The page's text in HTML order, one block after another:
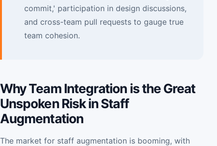
commit,' participation in design discussions,
and cross-team pull requests to gauge true
team cohesion.
Why Team Integration is the Great
Unspoken Risk in Staff
Augmentation
The market for staff augmentation is booming, with